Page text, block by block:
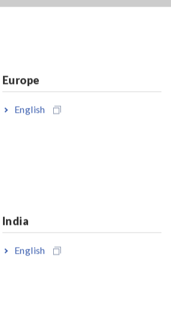
Europe
English
India
English
AC/DC CURRENT
AC/